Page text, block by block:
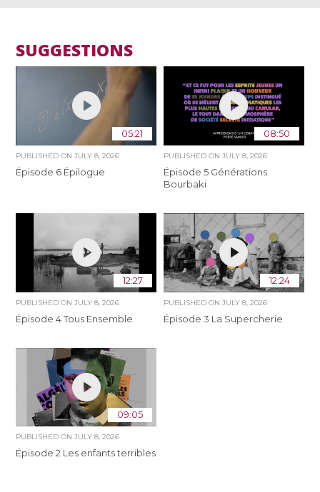
SUGGESTIONS
05:21
PUBLISHED ONJULY 8, 2026
Épisode 6 Épilogue
08:50
PUBLISHED ON JULY 8, 2026
Épisode 5 Générations
Bourbaki
12:27
PUBLISHED ONJULY 8, 2026
Épisode 4 Tous Ensemble
12:24
PUBLISHED ON JULY 8, 2026
Épisode 3 La Supercherie
09:05
PUBLISHED ONJULY 8, 2026
Épisode 2 Les enfants terribles